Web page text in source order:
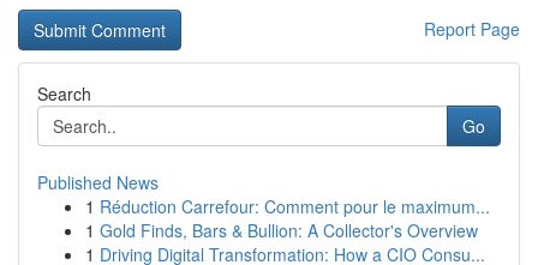
Report Page
Search
Go
Published News
1 Réduction Carrefour: Comment pour le maximum...
1 Gold Finds, Bars & Bullion: A Collector's Overview
1 Driving Digital Transformation: How a CIO Consu...